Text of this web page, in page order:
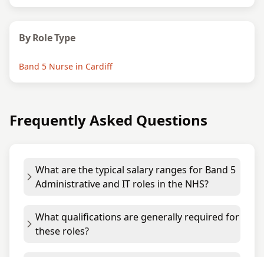
By Role Type
Band 5 Nurse in Cardiff
Frequently Asked Questions
What are the typical salary ranges for Band 5
Administrative and IT roles in the NHS?
What qualifications are generally required for
these roles?